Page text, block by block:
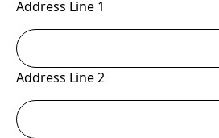
Address Line 1
Address Line 2